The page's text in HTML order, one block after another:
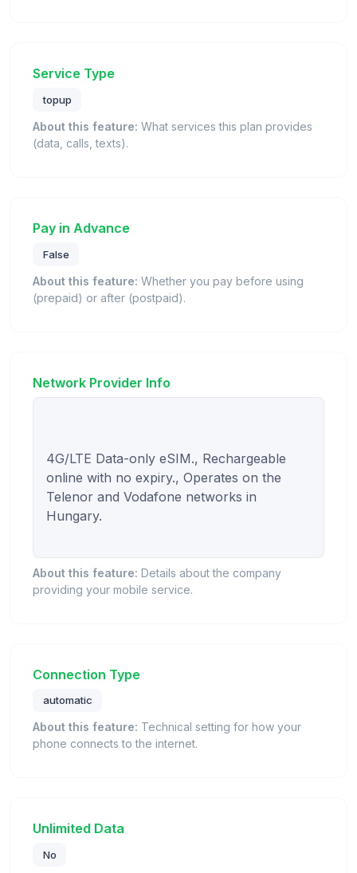
Service Type
topup
About this feature: What services this plan provides
(data, calls, texts).
Pay in Advance
False
About this feature: Whether you pay before using
(prepaid) or after (postpaid).
Network Provider Info
4G/LTE Data-only eSIM., Rechargeable
online with no expiry., Operates on the
Telenor and Vodafone networks in
Hungary.
About this feature: Details about the company
providing your mobile service.
Connection Type
automatic
About this feature: Technical setting for how your
phone connects to the internet.
Unlimited Data
No